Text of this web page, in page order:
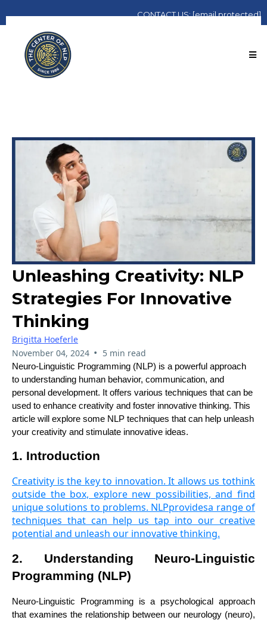
CONTACTUS:[email protected]
Unleashing Creativity: NLP
Strategies For Innovative
Thinking
Brigitta Hoeferle
November 04, 2024 • 5 min read
Neuro-Linguistic Programming (NLP) is a powerful approach
to understanding human behavior, communication, and
personal development. It offers various techniques that can be
used to enhance creativity and foster innovative thinking. This
article will explore some NLP techniques that can help unleash
your creativity and stimulate innovative ideas.
1. Introduction
Creativity is the key to innovation. It allows us tothink
outside the box, explore new possibilities, and find
unique solutions to problems. NLPprovidesa range of
techniques that can help us tap into our creative
potential and unleash our innovative thinking.
2. Understanding Neuro-Linguistic
Programming (NLP)
Neuro-Linguistic Programming is a psychological approach
that examines the relationship between our neurology (neuro),